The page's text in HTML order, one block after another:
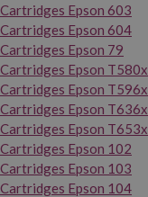
Cartridges Epson 603
Cartridges Epson 604
Cartridges Epson 79
Cartridges Epson T580x
Cartridges Epson T596x
Cartridges Epson T636x
Cartridges Epson T653x
Cartridges Epson 102
Cartridges Epson 103
Cartridges Epson 104